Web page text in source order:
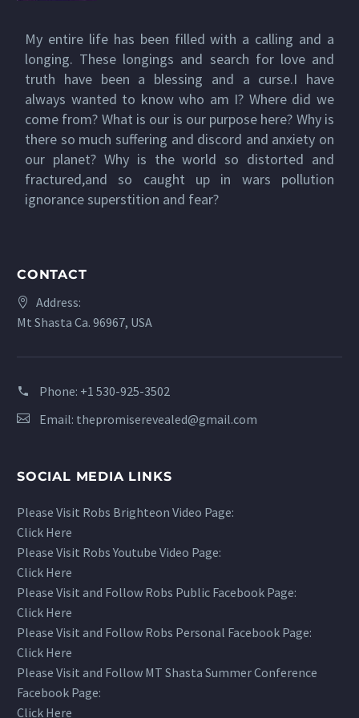
My entire life has been filled with a calling and a
longing. These longings and search for love and
truth have been a blessing and a curse.I have
always wanted to know who am I? Where did we
come from? What is our is our purpose here? Why is
there so much suffering and discord and anxiety on
our planet? Why is the world so distorted and
fractured,and so caught up in wars pollution
ignorance superstition and fear?
CONTACT
Address:
Mt Shasta Ca. 96967, USA
Phone: +1 530-925-3502
Email: thepromiserevealed@gmail.com
SOCIAL MEDIA LINKS
Please Visit Robs Brighteon Video Page:
Click Here
Please Visit Robs Youtube Video Page:
Click Here
Please Visit and Follow Robs Public Facebook Page:
Click Here
Please Visit and Follow Robs Personal Facebook Page:
Click Here
Please Visit and Follow MT Shasta Summer Conference
Facebook Page:
Click Here